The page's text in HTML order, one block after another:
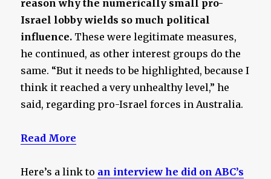
reason why the numerically small pro-
Israel lobby wields so much political
influence. These were legitimate measures,
he continued, as other interest groups do the
same. “But it needs to be highlighted, because I
think it reached a very unhealthy level,” he
said, regarding pro-Israel forces in Australia.
Read More
Here’s a link to an interview he did on ABC’s